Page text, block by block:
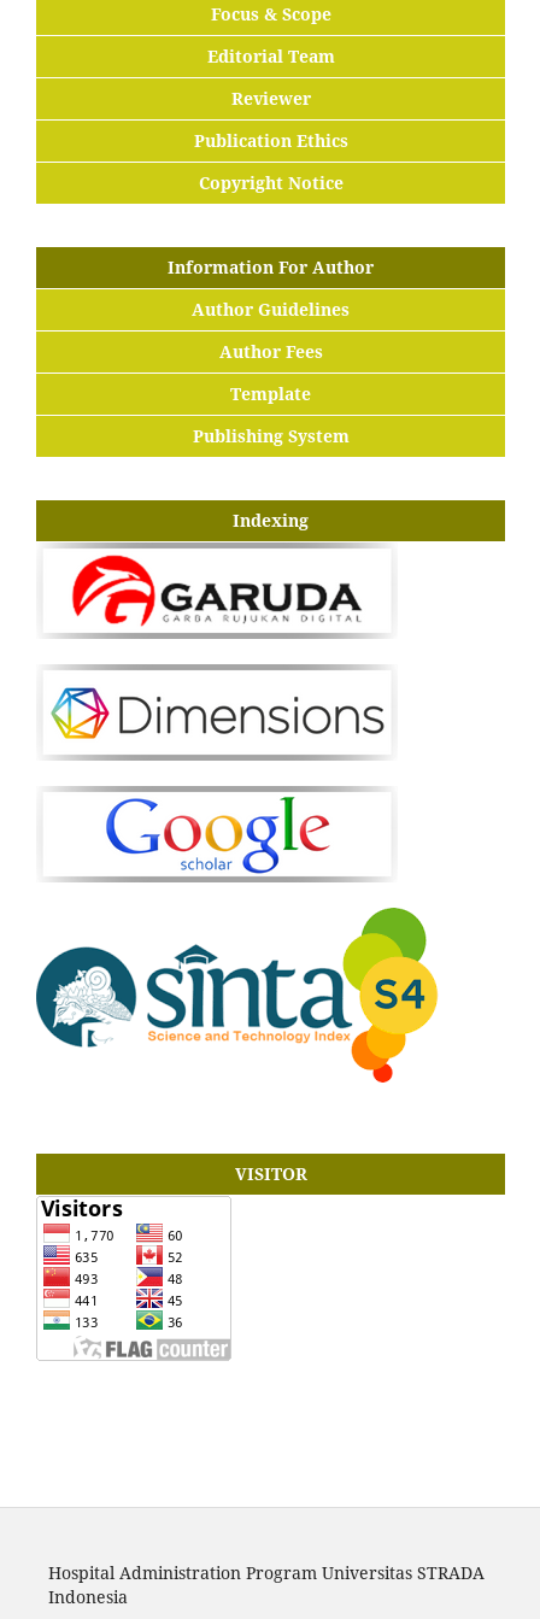
Focus & Scope
Editorial Team
Reviewer
Publication Ethics
Copyright Notice
Information For Author
Author Guidelines
Author Fees
Template
Publishing System
Indexing
VISITOR
Hospital Administration Program Universitas STRADA
Indonesia